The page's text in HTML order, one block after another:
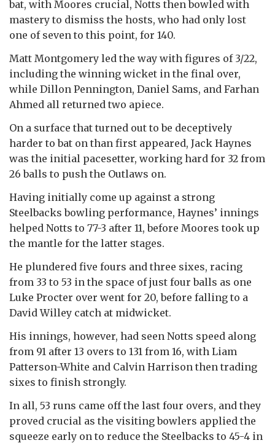
bat, with Moores crucial, Notts then bowled with
mastery to dismiss the hosts, who had only lost
one of seven to this point, for 140.
Matt Montgomery led the way with figures of 3/22,
including the winning wicket in the final over,
while Dillon Pennington, Daniel Sams, and Farhan
Ahmed all returned two apiece.
On a surface that turned out to be deceptively
harder to bat on than first appeared, Jack Haynes
was the initial pacesetter, working hard for 32 from
26 balls to push the Outlaws on.
Having initially come up against a strong
Steelbacks bowling performance, Haynes’ innings
helped Notts to 77-3 after 11, before Moores took up
the mantle for the latter stages.
He plundered five fours and three sixes, racing
from 33 to 53 in the space of just four balls as one
Luke Procter over went for 20, before falling to a
David Willey catch at midwicket.
His innings, however, had seen Notts speed along
from 91 after 13 overs to 131 from 16, with Liam
Patterson-White and Calvin Harrison then trading
sixes to finish strongly.
In all, 53 runs came off the last four overs, and they
proved crucial as the visiting bowlers applied the
squeeze early on to reduce the Steelbacks to 45-4 in